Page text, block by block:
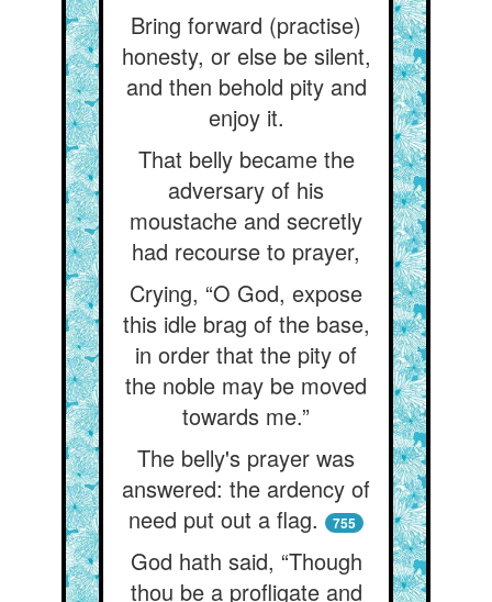
Bring forward (practise)
honesty, or else be silent,
and then behold pity and
enjoy it.
That belly became the
adversary of his
moustache and secretly
had recourse to prayer,
Crying, “O God, expose
this idle brag of the base,
in order that the pity of
the noble may be moved
towards me.”
The belly's prayer was
answered: the ardency of
need put out a flag.
755
God hath said, “Though
thou be a profligate and